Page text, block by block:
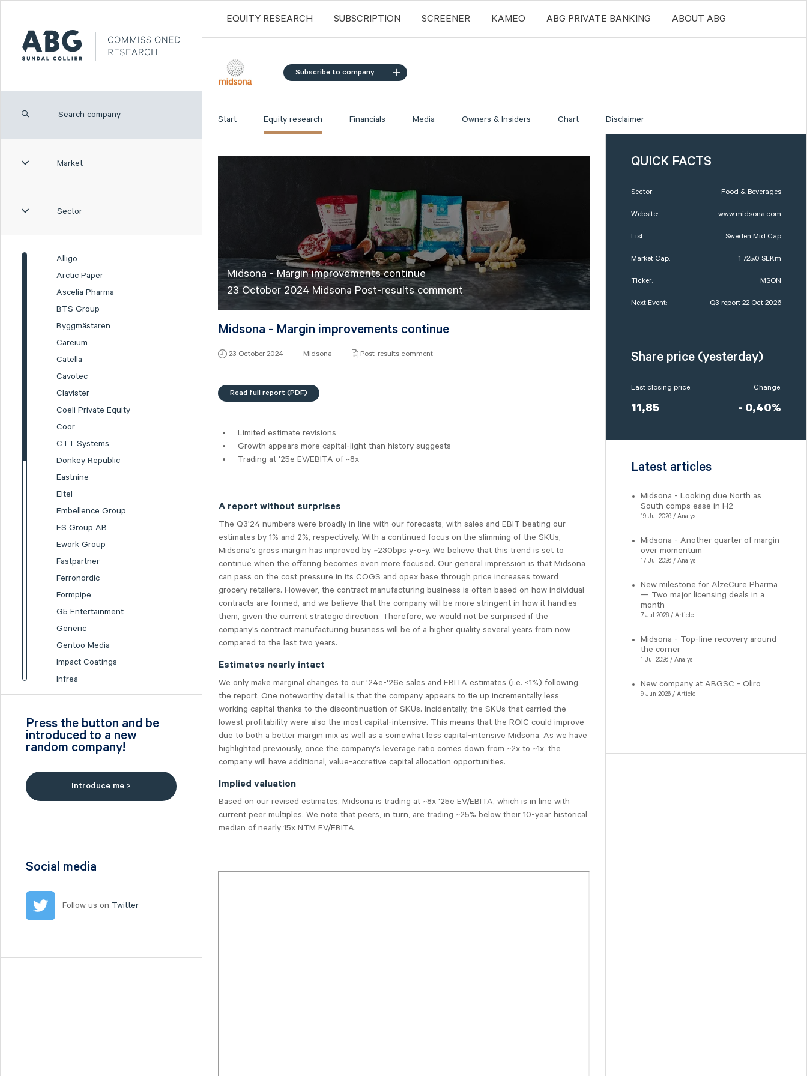
Market
Sector
Alligo
Arctic Paper
Ascelia Pharma
BTS Group
Byggmästaren
Careium
Catella
Cavotec
Clavister
Coeli Private Equity
Coor
CTT Systems
Donkey Republic
Eastnine
Eltel
Embellence Group
ES Group AB
Ework Group
Fastpartner
Ferronordic
Formpipe
G5 Entertainment
Generic
Gentoo Media
Impact Coatings
Infrea
Inission
I-tech
Lumi Gruppen
Ogunsen
Press the button and be
introduced to a new
random company!
Introduce me >
Social media
Follow us on Twitter
EQUITY RESEARCH SUBSCRIPTION SCREENER KAMEO ABG PRIVATE BANKING ABOUT ABG
Subscribe to company
Start Equity research Financials Media Owners & Insiders Chart Disclaimer
Midsona - Margin improvements continue
23 October 2024 Midsona Post-results comment
Midsona - Margin improvements continue
23 October 2024 Midsona Post-results comment
Read full report (PDF)
Limited estimate revisions
Growth appears more capital-light than history suggests
Trading at '25e EV/EBITA of ~8x
A report without surprises
The Q3'24 numbers were broadly in line with our forecasts, with sales and EBIT beating our
estimates by 1% and 2%, respectively. With a continued focus on the slimming of the SKUs,
Midsona's gross margin has improved by ~230bps y-o-y. We believe that this trend is set to
continue when the offering becomes even more focused. Our general impression is that Midsona
can pass on the cost pressure in its COGS and opex base through price increases toward
grocery retailers. However, the contract manufacturing business is often based on how individual
contracts are formed, and we believe that the company will be more stringent in how it handles
them, given the current strategic direction. Therefore, we would not be surprised if the
company's contract manufacturing business will be of a higher quality several years from now
compared to the last two years.
Estimates nearly intact
We only make marginal changes to our '24e-'26e sales and EBITA estimates (i.e. <1%) following
the report. One noteworthy detail is that the company appears to tie up incrementally less
working capital thanks to the discontinuation of SKUs. Incidentally, the SKUs that carried the
lowest profitability were also the most capital-intensive. This means that the ROIC could improve
due to both a better margin mix as well as a somewhat less capital-intensive Midsona. As we have
highlighted previously, once the company's leverage ratio comes down from ~2x to ~1x, the
company will have additional, value-accretive capital allocation opportunities.
Implied valuation
Based on our revised estimates, Midsona is trading at ~8x '25e EV/EBITA, which is in line with
current peer multiples. We note that peers, in turn, are trading ~25% below their 10-year historical
median of nearly 15x NTM EV/EBITA.
QUICK FACTS
Sector: Food & Beverages
Website: www.midsona.com
List: Sweden Mid Cap
Market Cap: 1 725,0 SEKm
Ticker: MSON
Next Event: Q3 report 22 Oct 2026
Share price (yesterday)
Last closing price:
11,85
Change:
- 0,40%
Latest articles
Midsona - Looking due North as
South comps ease in H2
19 Jul 2026 / Analys
Midsona - Another quarter of margin
over momentum
17 Jul 2026 / Analys
New milestone for AlzeCure Pharma
— Two major licensing deals in a
month
7 Jul 2026 / Article
Midsona - Top-line recovery around
the corner
1 Jul 2026 / Analys
New company at ABGSC - Qliro
9 Jun 2026 / Article